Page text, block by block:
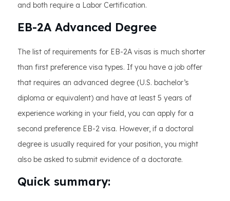
and both require a Labor Certification.
EB-2A Advanced Degree
The list of requirements for EB-2A visas is much shorter
than first preference visa types. If you have a job offer
that requires an advanced degree (U.S. bachelor’s
diploma or equivalent) and have at least 5 years of
experience working in your field, you can apply for a
second preference EB-2 visa. However, if a doctoral
degree is usually required for your position, you might
also be asked to submit evidence of a doctorate.
Quick summary: